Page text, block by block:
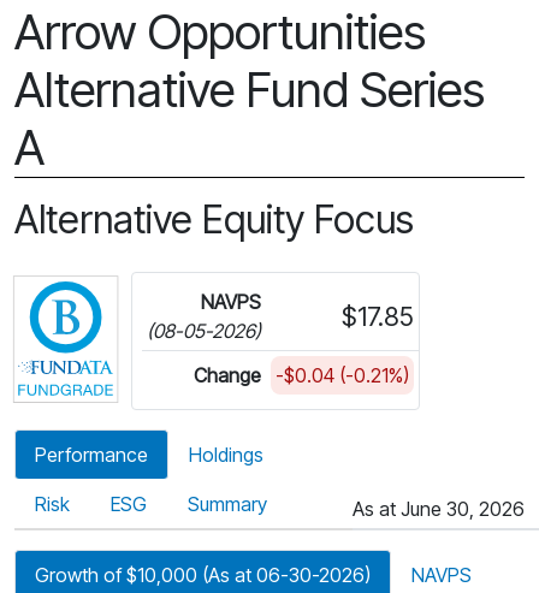
Arrow Opportunities
Alternative Fund Series
A
Alternative Equity Focus
Click for more information on Fundata’s
NAVPS
(08-05-2026)
$17.85
Change -$0.04 (-0.21%)
Performance Holdings
Risk ESG Summary As at June 30, 2026
Growth of $10,000 (As at 06-30-2026) NAVPS